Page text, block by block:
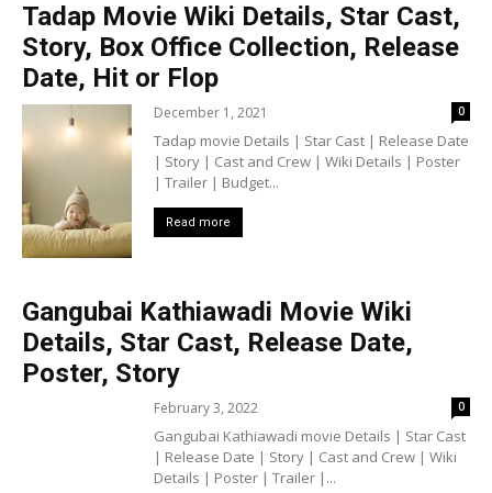
Tadap Movie Wiki Details, Star Cast,
Story, Box Office Collection, Release
Date, Hit or Flop
December 1, 2021 0
Tadap movie Details | Star Cast | Release Date
| Story | Cast and Crew | Wiki Details | Poster
| Trailer | Budget...
Read more
Gangubai Kathiawadi Movie Wiki
Details, Star Cast, Release Date,
Poster, Story
February 3, 2022 0
Gangubai Kathiawadi movie Details | Star Cast
| Release Date | Story | Cast and Crew | Wiki
Details | Poster | Trailer |...